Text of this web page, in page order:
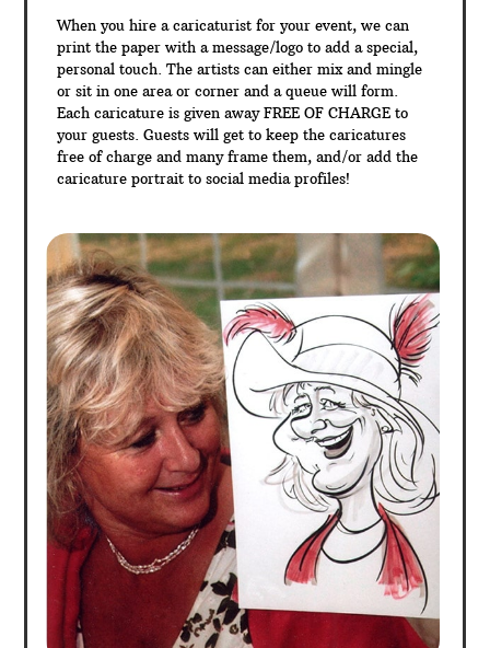
When you hire a caricaturist for your event, we can
print the paper with a message/logo to add a special,
personal touch. The artists can either mix and mingle
or sit in one area or corner and a queue will form.
Each caricature is given away FREE OF CHARGE to
your guests. Guests will get to keep the caricatures
free of charge and many frame them, and/or add the
caricature portrait to social media profiles!